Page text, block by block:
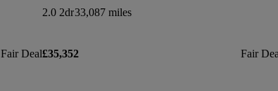
Fair Deal
2.0 2dr33,087 miles
£35,352 Fair